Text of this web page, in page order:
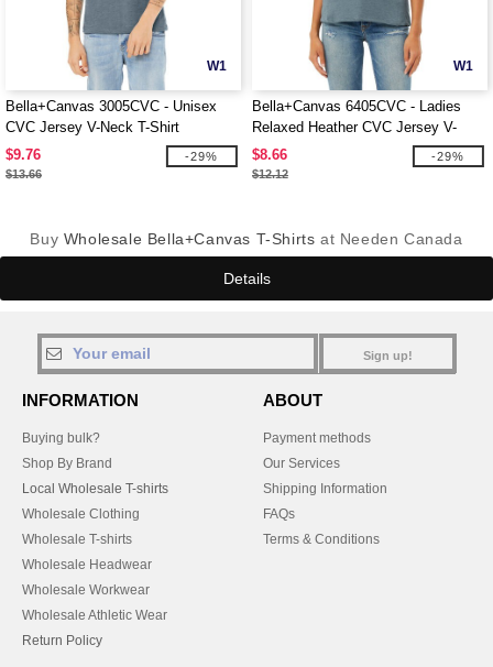
W1
Bella+Canvas 3005CVC - Unisex
CVC Jersey V-Neck T-Shirt
$9.76
$13.66
-29%
W1
Bella+Canvas 6405CVC - Ladies
Relaxed Heather CVC Jersey V-
Neck T-Shirt
$8.66
$12.12
-29%
Buy Wholesale Bella+Canvas T-Shirts at Needen Canada
Details
Sign up!
INFORMATION
Buying bulk?
Shop By Brand
Local Wholesale T-shirts
Wholesale Clothing
Wholesale T-shirts
Wholesale Headwear
Wholesale Workwear
Wholesale Athletic Wear
Return Policy
ABOUT
Payment methods
Our Services
Shipping Information
FAQs
Terms & Conditions